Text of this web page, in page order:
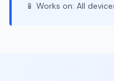
📱 Works on: All